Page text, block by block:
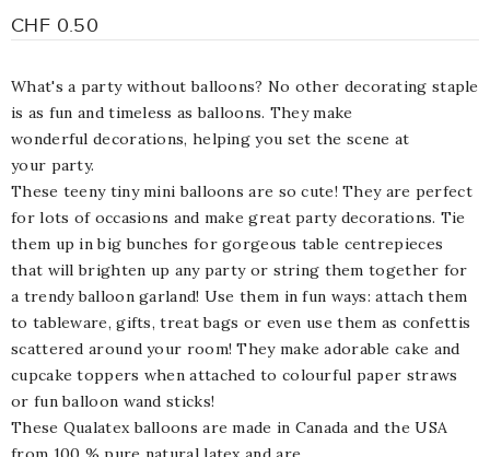
CHF 0.50
What's a party without balloons? No other decorating staple
is as fun andtimeless asballoons. Theymake
wonderfuldecorations, helping you set the scene at
your party.
These teeny tiny mini balloons are so cute! They are perfect
for lots of occasions and make great party decorations. Tie
them up in big bunches for gorgeous table centrepieces
that will brighten up any party or string them together for
a trendy balloon garland! Use them in fun ways: attach them
to tableware, gifts, treat bags or even use them as confettis
scattered around your room! They make adorable cake and
cupcake toppers when attached to colourful paper straws
or fun balloon wand sticks!
These Qualatex balloons are made in Canada and the USA